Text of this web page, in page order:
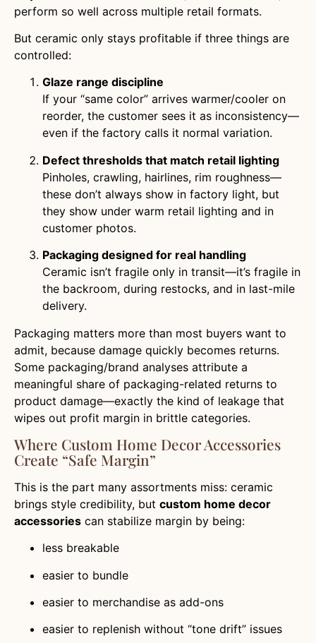
perform so well across multiple retail formats.
But ceramic only stays profitable if three things are
controlled:
Glaze range discipline
If your “same color” arrives warmer/cooler on
reorder, the customer sees it as inconsistency—
even if the factory calls it normal variation.
Defect thresholds that match retail lighting
Pinholes, crawling, hairlines, rim roughness—
these don’t always show in factory light, but
they show under warm retail lighting and in
customer photos.
Packaging designed for real handling
Ceramic isn’t fragile only in transit—it’s fragile in
the backroom, during restocks, and in last-mile
delivery.
Packaging matters more than most buyers want to
admit, because damage quickly becomes returns.
Some packaging/brand analyses attribute a
meaningful share of packaging-related returns to
product damage—exactly the kind of leakage that
wipes out profit margin in brittle categories.
Where Custom Home Decor Accessories
Create “safe Margin”
This is the part many assortments miss: ceramic
brings style credibility, but custom home decor
accessories can stabilize margin by being:
less breakable
easier to bundle
easier to merchandise as add-ons
easier to replenish without “tone drift” issues